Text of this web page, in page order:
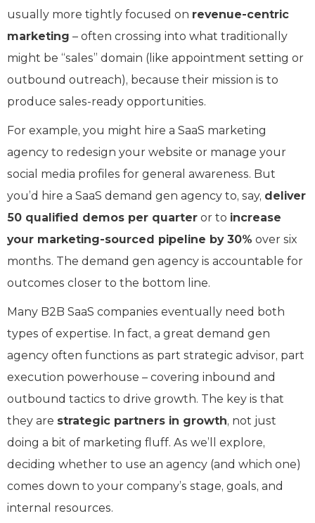
usually more tightly focused on revenue-centric
marketing – often crossing into what traditionally
might be “sales” domain (like appointment setting or
outbound outreach), because their mission is to
produce sales-ready opportunities.
For example, you might hire a SaaS marketing
agency to redesign your website or manage your
social media profiles for general awareness. But
you’d hire a SaaS demand gen agency to, say, deliver
50 qualified demos per quarter or to increase
your marketing-sourced pipeline by 30% over six
months. The demand gen agency is accountable for
outcomes closer to the bottom line.
Many B2B SaaS companies eventually need both
types of expertise. In fact, a great demand gen
agency often functions as part strategic advisor, part
execution powerhouse – covering inbound and
outbound tactics to drive growth. The key is that
they are strategic partners in growth, not just
doing a bit of marketing fluff. As we’ll explore,
deciding whether to use an agency (and which one)
comes down to your company’s stage, goals, and
internal resources.